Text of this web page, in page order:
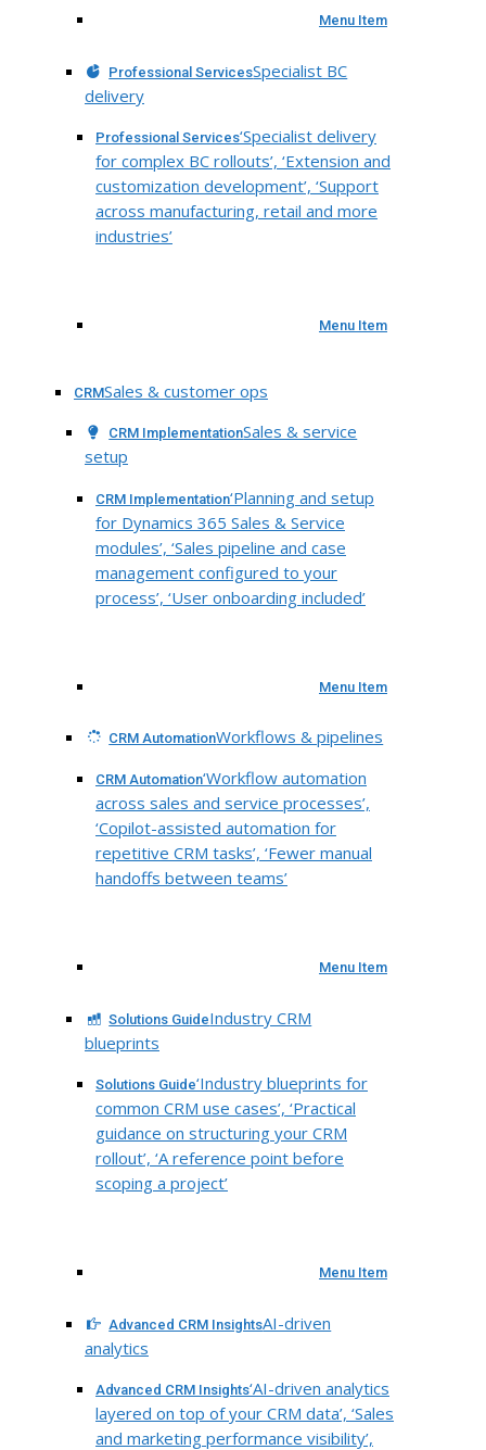
Menu Item
Professional ServicesSpecialist BC
delivery
Professional Services‘Specialist delivery
for complex BC rollouts’, ‘Extension and
customization development’, ‘Support
across manufacturing, retail and more
industries’
Menu Item
CRMSales & customer ops
CRM ImplementationSales & service
setup
CRM Implementation‘Planning and setup
for Dynamics 365 Sales & Service
modules’, ‘Sales pipeline and case
management configured to your
process’, ‘User onboarding included’
Menu Item
CRM AutomationWorkflows & pipelines
CRM Automation‘Workflow automation
across sales and service processes’,
‘Copilot-assisted automation for
repetitive CRM tasks’, ‘Fewer manual
handoffs between teams’
Menu Item
Solutions GuideIndustry CRM
blueprints
Solutions Guide‘Industry blueprints for
common CRM use cases’, ‘Practical
guidance on structuring your CRM
rollout’, ‘A reference point before
scoping a project’
Menu Item
Advanced CRM InsightsAI-driven
analytics
Advanced CRM Insights‘AI-driven analytics
layered on top of your CRM data’, ‘Sales
and marketing performance visibility’,